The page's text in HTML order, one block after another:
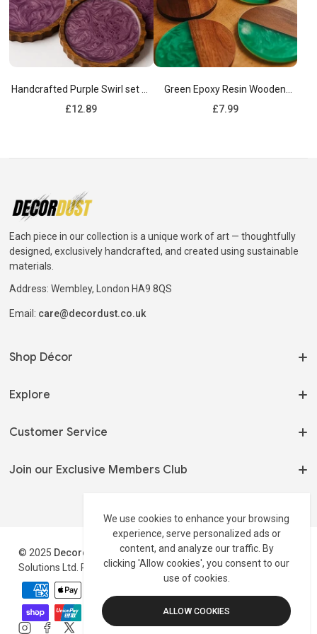
Handcrafted Purple Swirl set of
4 Wooden Coasters
Regular
£12.89
Green Epoxy Resin Wooden
Coasters
Regular
£7.99
Each piece in our collection is a unique work of art — thoughtfully
designed, exclusively handcrafted, and created using sustainable
materials.
Address: Wembley, London HA9 8QS
Email: care@decordust.co.uk
Shop Décor
Serveware
Explore
Track my Order
Profile
Customer Service
Join our Exclusive Members Club
© 2025 Decordust
.co.uk is a trading style of Maxburst
Solutions Ltd. Registered in England & Wales Reg#:16311793
Payment
methods
We use cookies to enhance your browsing
experience, serve personalized ads or
content, and analyze our traffic. By
clicking 'Allow cookies', you consent to our
use of cookies.
ALLOW COOKIES